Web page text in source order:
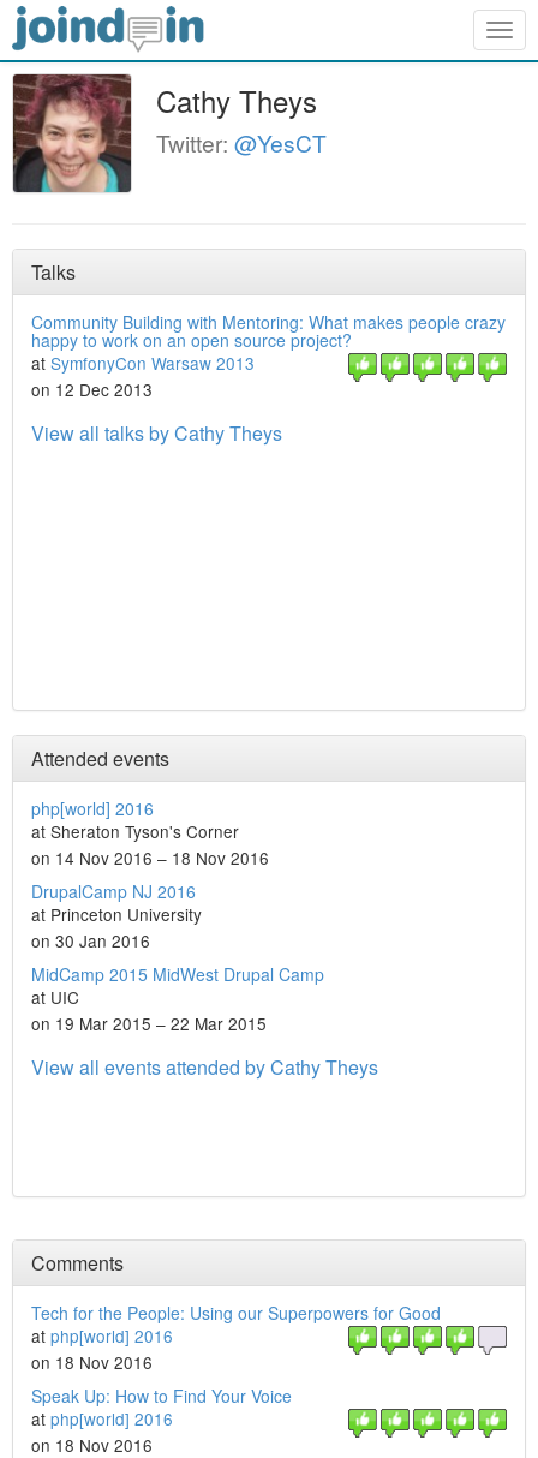
Cathy Theys
Twitter: @YesCT
Talks
Community Building with Mentoring: What makes people crazy
happy to work on an open source project?
at SymfonyCon Warsaw 2013
on 12 Dec 2013
View all talks by Cathy Theys
Attended events
php[world] 2016
at Sheraton Tyson's Corner
on 14 Nov 2016 – 18 Nov 2016
DrupalCamp NJ 2016
at Princeton University
on 30 Jan 2016
MidCamp 2015 MidWest Drupal Camp
at UIC
on 19 Mar 2015 – 22 Mar 2015
View all events attended by Cathy Theys
Comments
Tech for the People: Using our Superpowers for Good
at php[world] 2016
on 18 Nov 2016
Speak Up: How to Find Your Voice
at php[world] 2016
on 18 Nov 2016